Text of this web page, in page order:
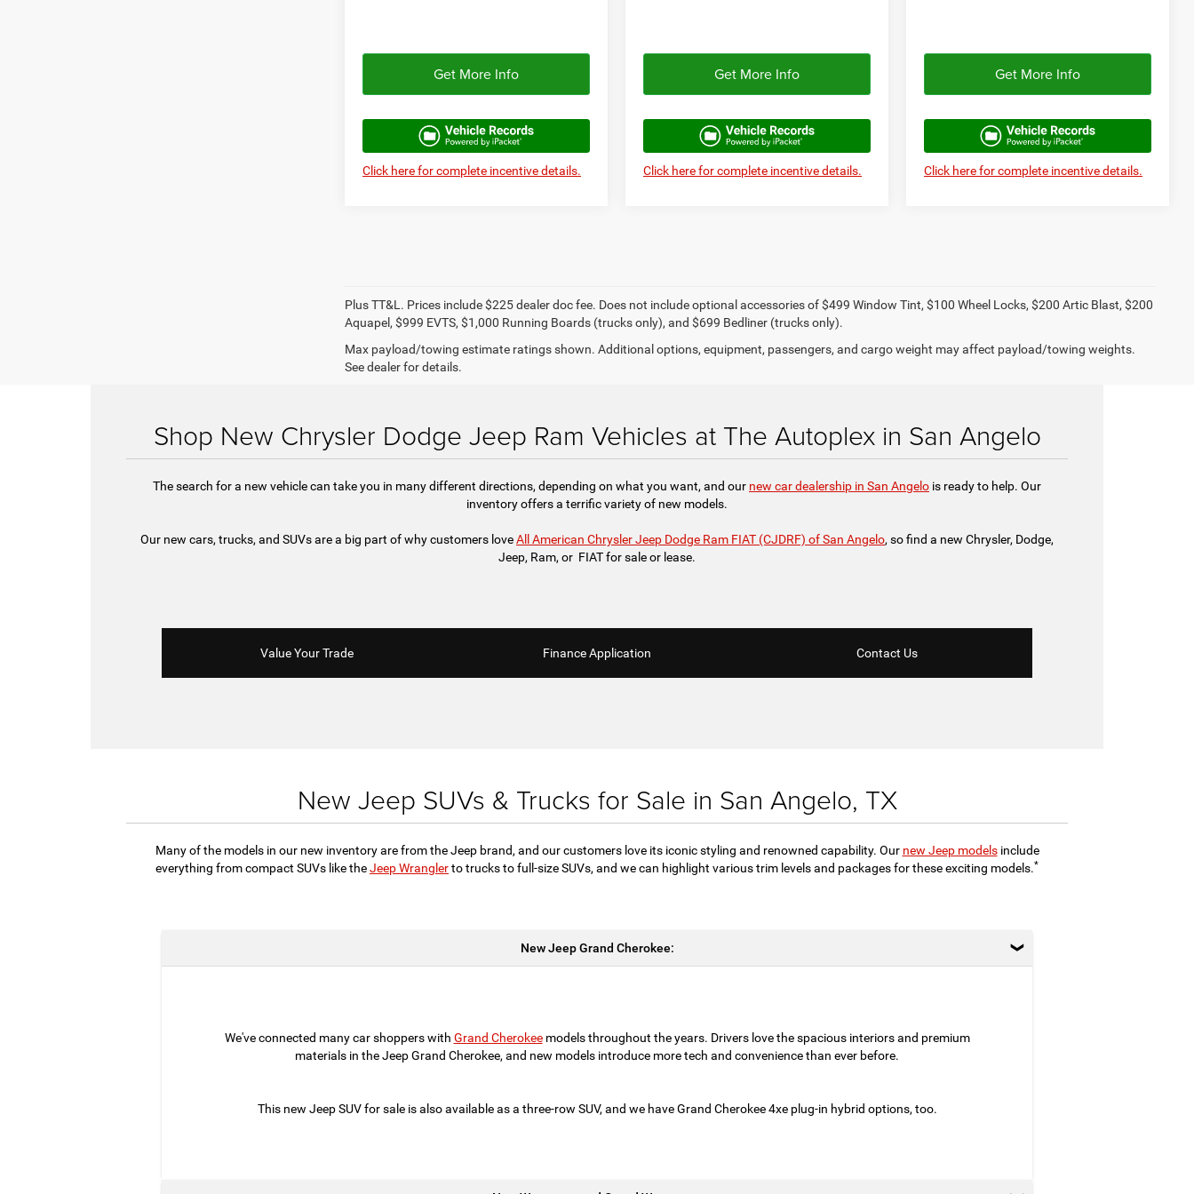
Get More Info
Click here for complete incentive details.
Get More Info
Click here for complete incentive details.
Get More Info
Click here for complete incentive details.
Plus TT&L. Prices include $225 dealer doc fee. Does not include optional accessories of $499 Window Tint, $100 Wheel Locks, $200 Artic Blast, $200
Aquapel, $999 EVTS, $1,000 Running Boards (trucks only), and $699 Bedliner (trucks only).
Max payload/towing estimate ratings shown. Additional options, equipment, passengers, and cargo weight may affect payload/towing weights.
See dealer for details.
Shop New Chrysler Dodge Jeep Ram Vehicles at The Autoplex in San Angelo
The search for a new vehicle can take you in many different directions, depending on what you want, and our new car dealership in San Angelo is ready to help. Our
inventory offers a terrific variety of new models.
Our new cars, trucks, and SUVs are a big part of why customers loveAll American Chrysler Jeep Dodge Ram FIAT (CJDRF) of San Angelo, so find a new Chrysler, Dodge,
Jeep, Ram, or FIAT for sale or lease.
Value Your Trade Finance Application Contact Us
New Jeep SUVs & Trucks for Sale in San Angelo, TX
Many of the models in our new inventory are from the Jeep brand, and our customers love its iconic styling and renowned capability. Our new Jeep modelsinclude
everything from compact SUVs like theJeep Wranglerto trucks to full-size SUVs, and we can highlight various trim levels and packages for these exciting models.*
New Jeep Grand Cherokee:
We've connected many car shoppers with Grand Cherokeemodels throughout the years. Drivers love the spacious interiors and premium
materials in the Jeep Grand Cherokee, and new models introduce more tech and convenience than ever before.
This new Jeep SUV for sale is also available as a three-row SUV, and we have Grand Cherokee 4xe plug-in hybrid options, too.